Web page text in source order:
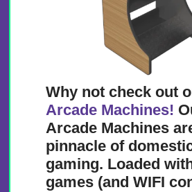
Why not check out
Arcade Machines!
Arcade Machines
pinnacle of
gaming. Loaded
games (and WIFI